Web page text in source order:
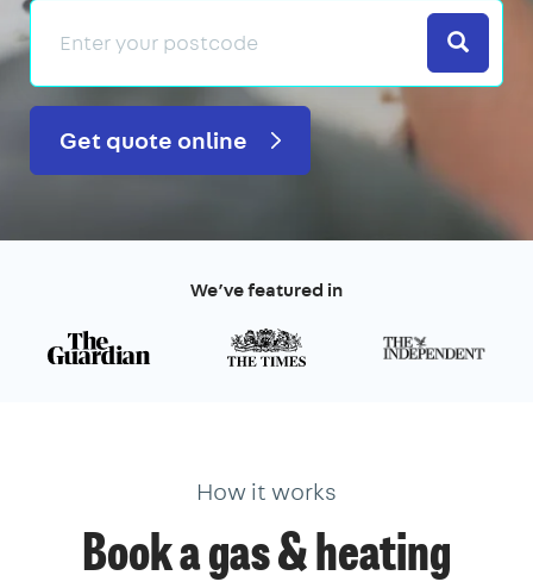
Search
Get quote online
We’ve featured in
How it works
Book a gas & heating